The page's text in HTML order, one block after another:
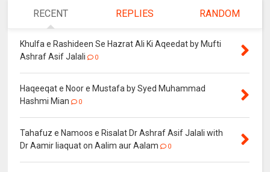
RECENT REPLIES RANDOM
Khulfa e Rashideen Se Hazrat Ali Ki Aqeedat by Mufti
Ashraf Asif Jalali
0
Haqeeqat e Noor e Mustafa by Syed Muhammad
Hashmi Mian
0
Tahafuz e Namoos e Risalat Dr Ashraf Asif Jalali with
Dr Aamir liaquat on Aalim aur Aalam
0